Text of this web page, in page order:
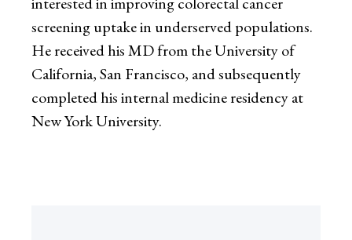
screening uptake in underserved populations.
He received his MD from the University of
California, San Francisco, and subsequently
completed his internal medicine residency at
New York University.